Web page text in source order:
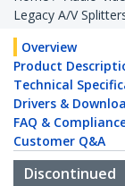
Legacy A/V
Overview
Product
Technical
Drivers &
FAQ &
Customer Q&A
Discontinued